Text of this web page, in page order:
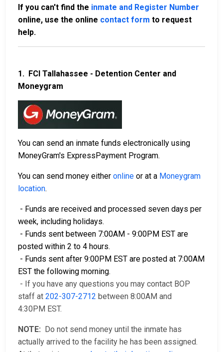
If you can't find the inmate and Register Number
online, use the online contact form to request
help.
1. FCI Tallahassee - Detention Center and
Moneygram
You can send an inmate funds electronically using
MoneyGram's ExpressPayment Program.
You can send money either online or at a Moneygram
location.
- Funds are received and processed seven days per
week, including holidays.
- Funds sent between 7:00AM - 9:00PM EST are
posted within 2 to 4 hours.
- Funds sent after 9:00PM EST are posted at 7:00AM
EST the following morning.
- If you have any questions you may contact BOP
staff at 202-307-2712 between 8:00AM and
4:30PM EST.
NOTE: Do not send money until the inmate has
actually arrived to the facility he has been assigned.